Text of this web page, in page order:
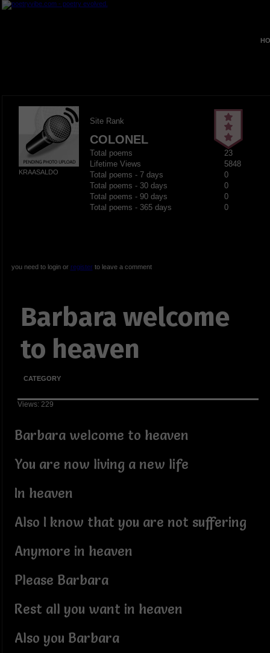
KRAASALDO
Site Rank
COLONEL
Total poems
23
Lifetime Views
5848
Total poems - 7 days
0
Total poems - 30 days
0
Total poems - 90 days
0
Total poems - 365 days
0
you need to login or registerto leave a comment
Barbara welcome
to heaven
CATEGORY
Views: 229
Barbara welcome to heaven
You are now living a new life
In heaven
Also I know that you are not suffering
Anymore in heaven
Please Barbara
Rest all you want in heaven
Also you Barbara